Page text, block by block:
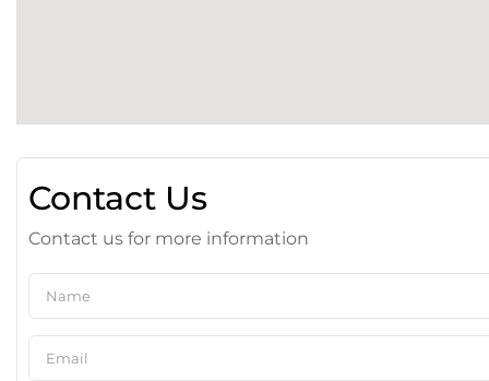
Contact Us
Contact us for more information